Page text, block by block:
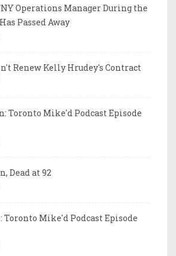
Operations Manager During the
Passed Away
Renew Kelly Hrudey's Contract
Toronto Mike'd Podcast Episode
Dead at 92
Toronto Mike'd Podcast Episode